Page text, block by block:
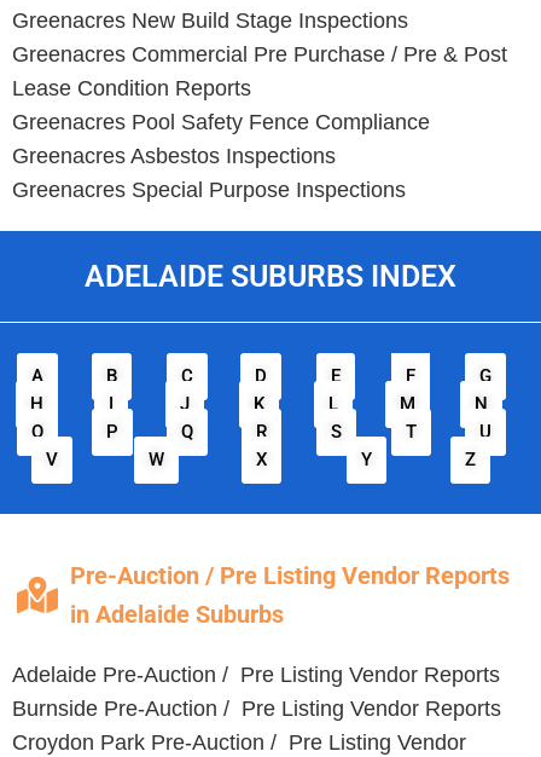
Greenacres New Build Stage Inspections
Greenacres Commercial Pre Purchase / Pre & Post
Lease Condition Reports
Greenacres Pool Safety Fence Compliance
Greenacres Asbestos Inspections
Greenacres Special Purpose Inspections
ADELAIDE SUBURBS INDEX
A B C D E F
G
H
I J K L M
N
O
P Q R S T
U
V
W X Y Z
Pre-Auction / Pre Listing Vendor Reports
in Adelaide Suburbs
Adelaide Pre-Auction / Pre Listing Vendor Reports
Burnside Pre-Auction / Pre Listing Vendor Reports
Croydon Park Pre-Auction / Pre Listing Vendor